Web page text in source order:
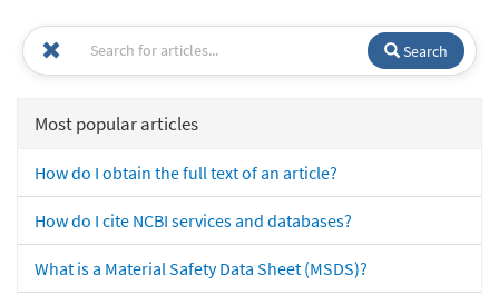
Search
Most popular articles
How do I obtain the full text of an article?
How do I cite NCBI services and databases?
What is a Material Safety Data Sheet (MSDS)?